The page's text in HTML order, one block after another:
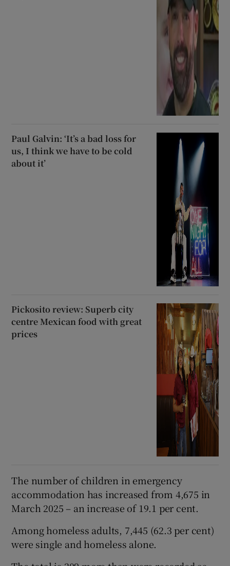
Paul Galvin: ‘It’s a bad loss for
us, I think we have to be cold
about it’
Pickosito review: Superb city
centre Mexican food with great
prices
The number of children in emergency
accommodation has increased from 4,675 in
March 2025 – an increase of 19.1 per cent.
Among homeless adults, 7,445 (62.3 per cent)
were single and homeless alone.